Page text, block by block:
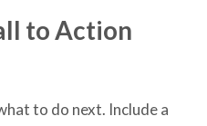
to Action
to do next. Include a